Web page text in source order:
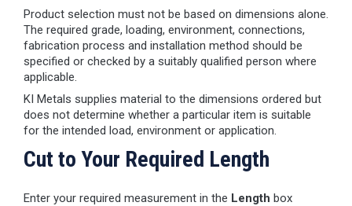
Product selection must not be based on dimensions alone.
The required grade, loading, environment, connections,
fabrication process and installation method should be
specified or checked by a suitably qualified person where
applicable.
KI Metals supplies material to the dimensions ordered but
does not determine whether a particular item is suitable
for the intended load, environment or application.
Cut to Your Required Length
Enter your required measurement in the Length box